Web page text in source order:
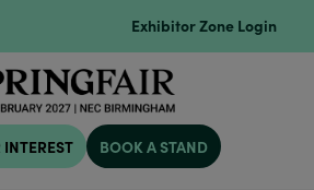
Exhibitor Zone Login
INTEREST BOOK A STAND